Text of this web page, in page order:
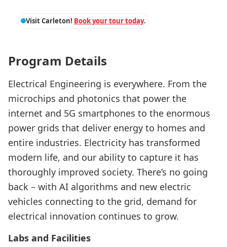
Visit Carleton! Book your tour today.
Program Details
Electrical Engineering is everywhere. From the
microchips and photonics that power the
internet and 5G smartphones to the enormous
power grids that deliver energy to homes and
entire industries. Electricity has transformed
modern life, and our ability to capture it has
thoroughly improved society. There’s no going
back – with AI algorithms and new electric
vehicles connecting to the grid, demand for
electrical innovation continues to grow.
Labs and Facilities